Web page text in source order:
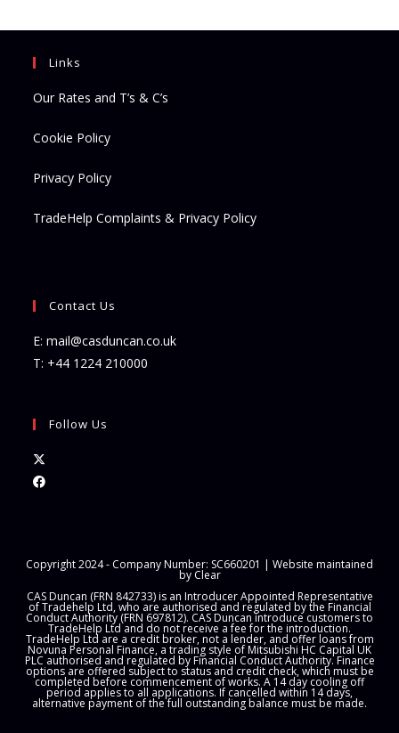
tab
Links
Our Rates and T’s & C’s
Cookie Policy
Privacy Policy
TradeHelp Complaints & Privacy Policy
Contact Us
E:mail@casduncan.co.uk
T: +44 1224 210000
Follow Us
inOpens
tab
Copyright 2024 - Company Number: SC660201 | Website maintained
by Clear
CAS Duncan (FRN 842733) is an Introducer Appointed Representative
of Tradehelp Ltd, who are authorised and regulated by the Financial
Conduct Authority (FRN 697812). CAS Duncan introduce customers to
TradeHelp Ltd and do not receive a fee for the introduction.
TradeHelp Ltd are a credit broker, not a lender, and offer loans from
Novuna Personal Finance, a trading style of Mitsubishi HC Capital UK
PLC authorised and regulated by Financial Conduct Authority. Finance
options are offered subject to status and credit check, which must be
completed before commencement of works. A 14 day cooling off
period applies to all applications. If cancelled within 14 days,
alternative payment of the full outstanding balance must be made.